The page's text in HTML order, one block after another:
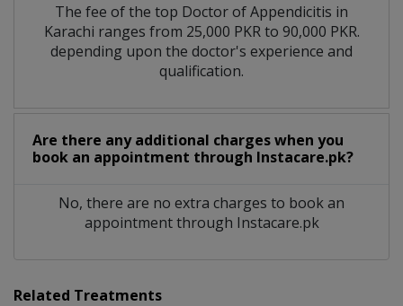
The fee of the top Doctor of Appendicitis in
Karachi ranges from 25,000 PKR to 90,000 PKR.
depending upon the doctor's experience and
qualification.
Are there any additional charges when you
book an appointment through Instacare.pk?
No, there are no extra charges to book an
appointment through Instacare.pk
Related Treatments